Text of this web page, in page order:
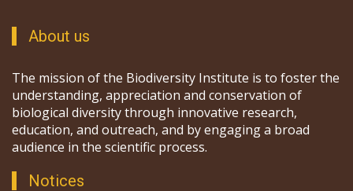
About us
The mission of the Biodiversity Institute is to foster the
understanding, appreciation and conservation of
biological diversity through innovative research,
education, and outreach, and by engaging a broad
audience in the scientific process.
Notices